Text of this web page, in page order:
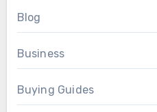
Blog
Business
Buying Guides